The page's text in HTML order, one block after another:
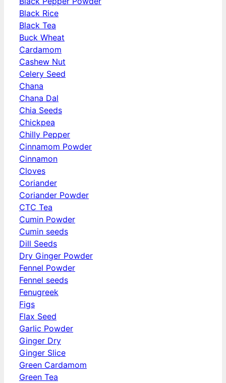
Black Rice
Black Tea
Buck Wheat
Cardamom
Cashew Nut
Celery Seed
Chana
Chana Dal
Chia Seeds
Chickpea
Chilly Pepper
Cinnamom Powder
Cinnamon
Cloves
Coriander
Coriander Powder
CTC Tea
Cumin Powder
Cumin seeds
Dill Seeds
Dry Ginger Powder
Fennel Powder
Fennel seeds
Fenugreek
Figs
Flax Seed
Garlic Powder
Ginger Dry
Ginger Slice
Green Cardamom
Green Tea